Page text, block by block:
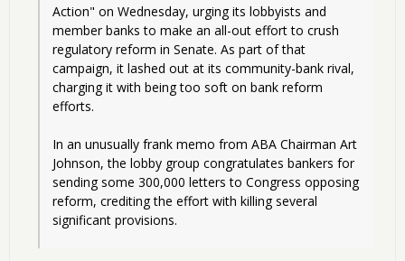
Action" on Wednesday, urging its lobbyists and
member banks to make an all-out effort to crush
regulatory reform in Senate. As part of that
campaign, it lashed out at its community-bank rival,
charging it with being too soft on bank reform
efforts.
In an unusually frank memo from ABA Chairman Art
Johnson, the lobby group congratulates bankers for
sending some 300,000 letters to Congress opposing
reform, crediting the effort with killing several
significant provisions.